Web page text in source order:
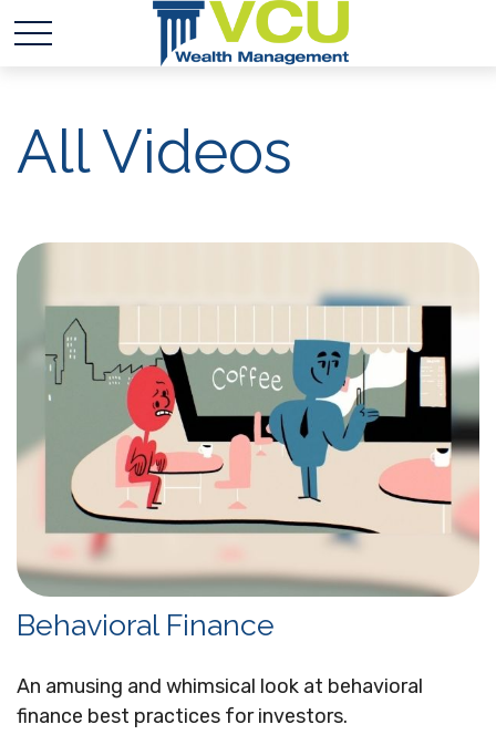
All Videos
Behavioral Finance
An amusing and whimsical look at behavioral
finance best practices for investors.